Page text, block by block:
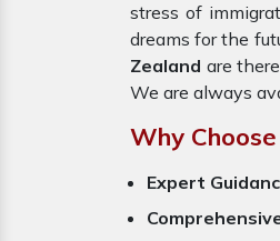
stress of
dreams for the
Zealand are
We are always
Why
Expert